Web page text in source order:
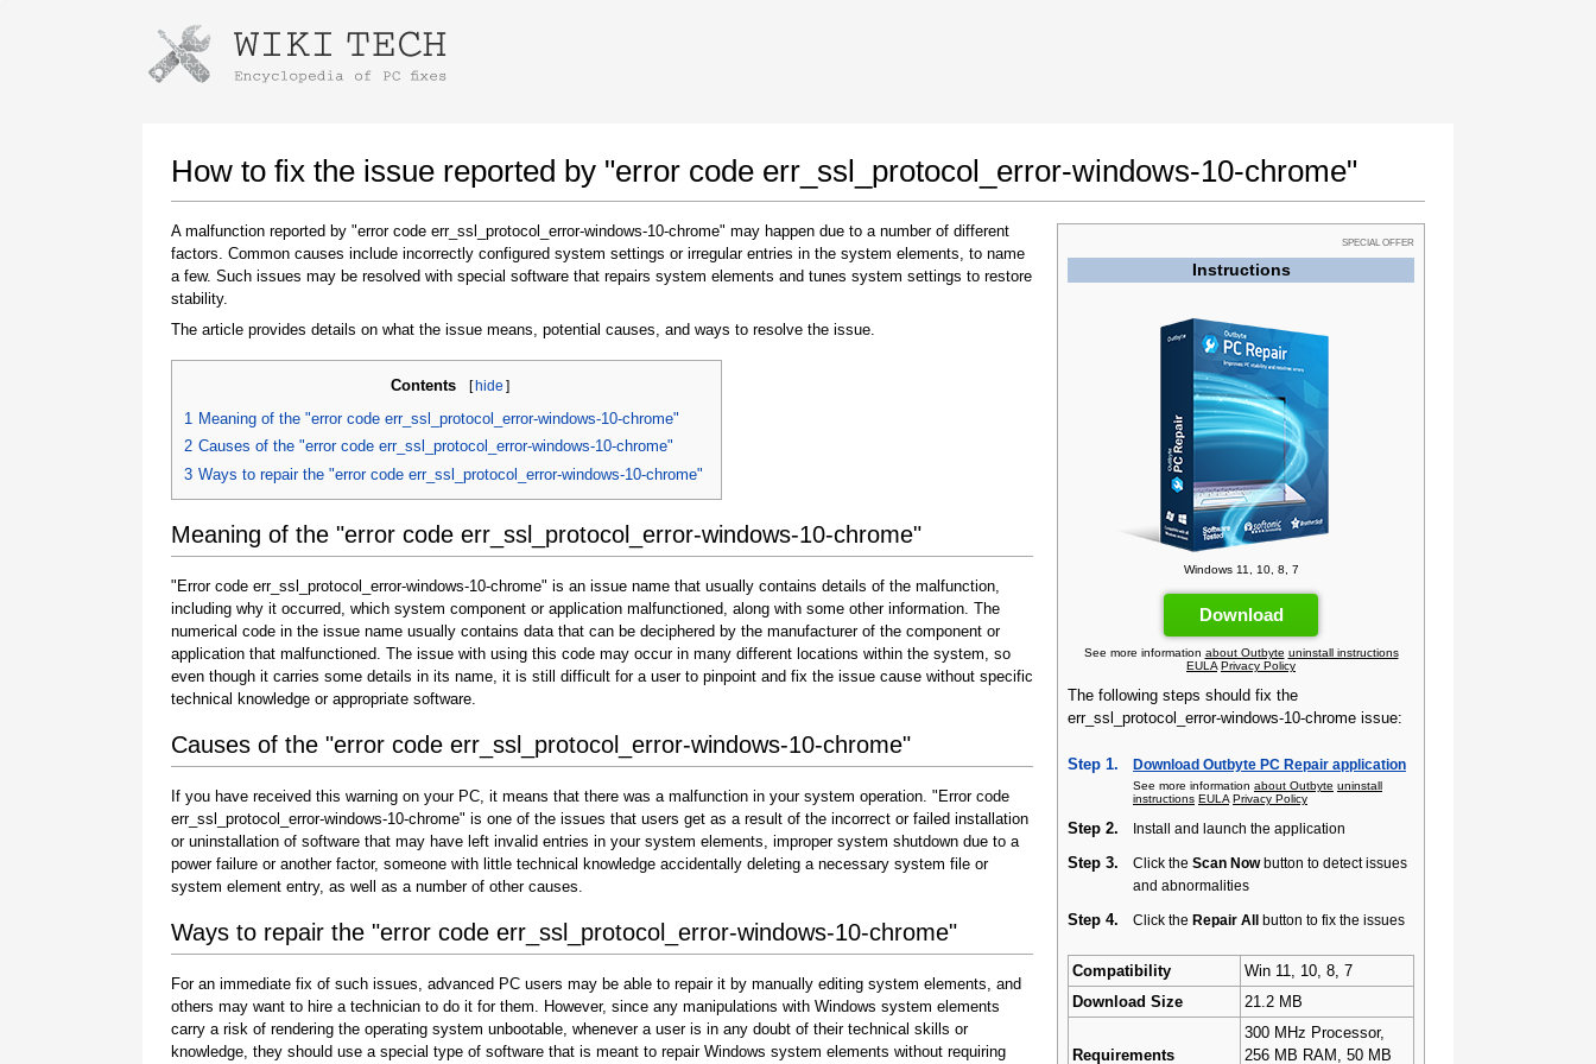
How to fix the issue reported by "error code err_ssl_protocol_error-windows-10-chrome"
SPECIAL OFFER
Instructions
Windows 11, 10, 8, 7
Download
See more information about Outbyte uninstall instructions
EULA Privacy Policy
The following steps should fix the
err_ssl_protocol_error-windows-10-chrome issue:
Step 1. Download Outbyte PC Repair application
See more information about Outbyte uninstall
instructions EULA Privacy Policy
Step 2. Install and launch the application
Step 3. Click the Scan Nowbutton to detect issues
and abnormalities
Step 4. Click the Repair All button to fix the issues
Compatibility
Win 11, 10, 8, 7
Download Size
21.2 MB
Requirements
300 MHz Processor,
256 MB RAM, 50 MB
A malfunction reported by "error code err_ssl_protocol_error-windows-10-chrome" may happen due to a number of different
factors. Common causes include incorrectly configured system settings or irregular entries in the system elements, to name
a few. Such issues may be resolved with special software that repairs system elements and tunes system settings to restore
stability.
The article provides details on what the issue means, potential causes, and ways to resolve the issue.
Contents [hide ]
1 Meaning of the "error code err_ssl_protocol_error-windows-10-chrome"
2 Causes of the "error code err_ssl_protocol_error-windows-10-chrome"
3 Ways to repair the "error code err_ssl_protocol_error-windows-10-chrome"
Meaning of the "error code err_ssl_protocol_error-windows-10-chrome"
"Error code err_ssl_protocol_error-windows-10-chrome" is an issue name that usually contains details of the malfunction,
including why it occurred, which system component or application malfunctioned, along with some other information. The
numerical code in the issue name usually contains data that can be deciphered by the manufacturer of the component or
application that malfunctioned. The issue with using this code may occur in many different locations within the system, so
even though it carries some details in its name, it is still difficult for a user to pinpoint and fix the issue cause without specific
technical knowledge or appropriate software.
Causes of the "error code err_ssl_protocol_error-windows-10-chrome"
If you have received this warning on your PC, it means that there was a malfunction in your system operation. "Error code
err_ssl_protocol_error-windows-10-chrome" is one of the issues that users get as a result of the incorrect or failed installation
or uninstallation of software that may have left invalid entries in your system elements, improper system shutdown due to a
power failure or another factor, someone with little technical knowledge accidentally deleting a necessary system file or
system element entry, as well as a number of other causes.
Ways to repair the "error code err_ssl_protocol_error-windows-10-chrome"
For an immediate fix of such issues, advanced PC users may be able to repair it by manually editing system elements, and
others may want to hire a technician to do it for them. However, since any manipulations with Windows system elements
carry a risk of rendering the operating system unbootable, whenever a user is in any doubt of their technical skills or
knowledge, they should use a special type of software that is meant to repair Windows system elements without requiring
Instructions for downloading using Google Chrome
Once the download is complete, click on the
downloaded file link
"Yes"